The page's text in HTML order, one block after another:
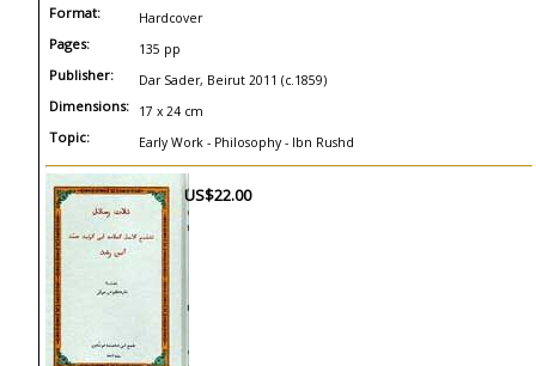
Format: Hardcover
Pages: 135 pp
Publisher: Dar Sader, Beirut 2011 (c.1859)
Dimensions: 17 x 24 cm
Topic: Early Work - Philosophy - Ibn Rushd
US$22.00